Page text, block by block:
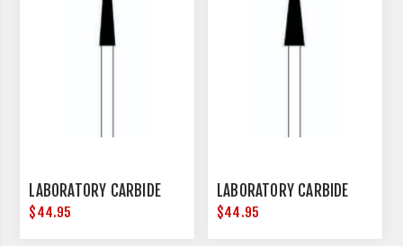
LABORATORY CARBIDE
$44.95
LABORATORY CARBIDE
$44.95